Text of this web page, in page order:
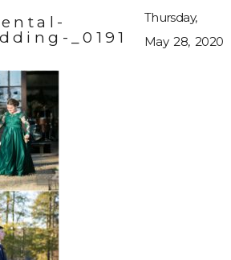
_0191
Thursday,
May 28, 2020